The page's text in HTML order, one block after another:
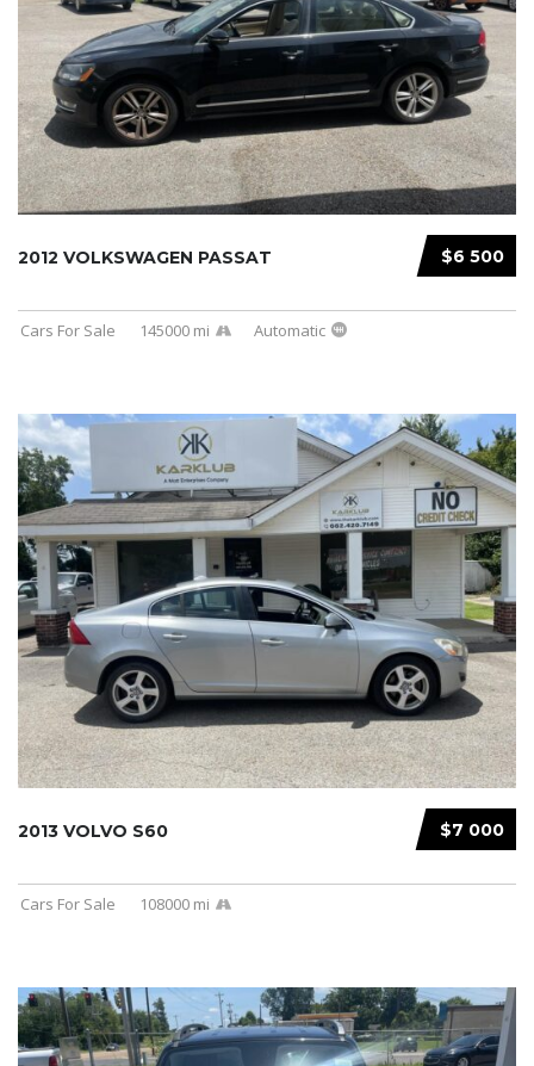
$6 500
2012 VOLKSWAGEN PASSAT
Cars For Sale 145000 mi Automatic
$7 000
2013 VOLVO S60
Cars For Sale 108000 mi